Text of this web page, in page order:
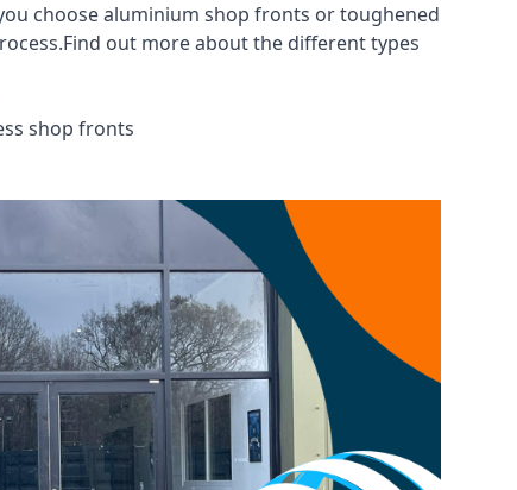
choose aluminium shop fronts or toughened
out more about the differenttypes
shop fronts